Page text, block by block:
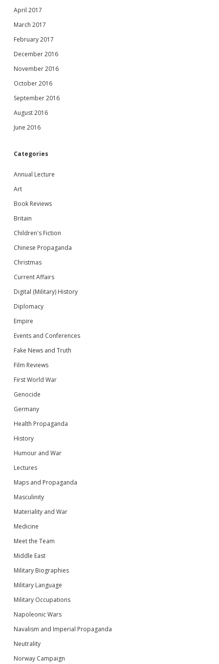
April 2017
March 2017
February 2017
December 2016
November 2016
October 2016
September 2016
August 2016
June 2016
Categories
Annual Lecture
Art
Book Reviews
Britain
Children's Fiction
Chinese Propaganda
Christmas
Current Affairs
Digital (Military) History
Diplomacy
Empire
Events and Conferences
Fake News and Truth
Film Reviews
First World War
Genocide
Germany
Health Propaganda
History
Humour and War
Lectures
Maps and Propaganda
Masculinity
Materiality and War
Medicine
Meet the Team
Middle East
Military Biographies
Military Language
Military Occupations
Napoleonic Wars
Navalism and Imperial Propaganda
Neutrality
Norway Campaign